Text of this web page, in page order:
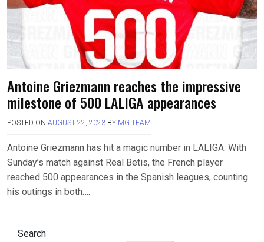
Antoine Griezmann reaches the impressive
milestone of 500 LALIGA appearances
POSTED ON AUGUST 22, 2023 BY MG TEAM
Antoine Griezmann has hit a magic number in LALIGA. With
Sunday’s match against Real Betis, the French player
reached 500 appearances in the Spanish leagues, counting
his outings in both….
Search